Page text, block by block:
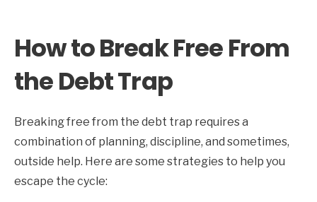
How to Break Free From
the Debt Trap
Breaking free from the debt trap requires a
combination of planning, discipline, and sometimes,
outside help. Here are some strategies to help you
escape the cycle: